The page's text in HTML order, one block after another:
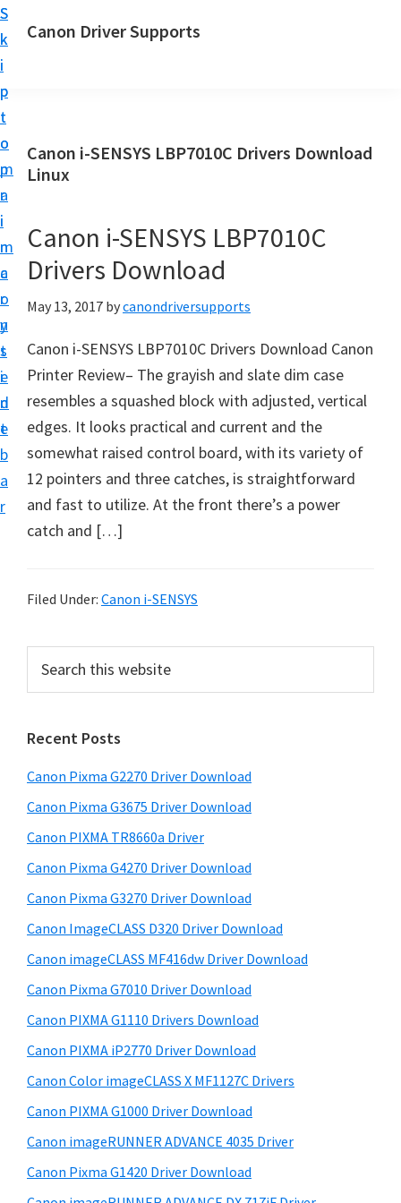
S
k
i
p
t
o
m
a
i
n
c
o
n
t
e
n
t
S
k
i
p
t
o
p
r
i
m
a
r
y
s
i
d
e
b
a
r
Canon Driver Supports
n
P
i
n
e
r
D
e
p
r
f
r
W
i
n
o
w
s
,
M
a
n
d
L
i
Canon i-SENSYS LBP7010C Drivers Download
Linux
Canon i-SENSYS LBP7010C
Drivers Download
May 13, 2017 bycanondriversupports
Canon i-SENSYS LBP7010C Drivers Download Canon
Printer Review– The grayish and slate dim case
resembles a squashed block with adjusted, vertical
edges. It looks practical and current and the
somewhat raised control board, with its variety of
12 pointers and three catches, is straightforward
and fast to utilize. At the front there’s a power
catch and […]
Filed Under: Canon i-SENSYS
r
m
a
r
y
S
i
d
e
b
a
r
c
t
h
s
w
e
s
i
e
Recent Posts
Canon Pixma G2270 Driver Download
Canon Pixma G3675 Driver Download
Canon PIXMA TR8660a Driver
Canon Pixma G4270 Driver Download
Canon Pixma G3270 Driver Download
Canon ImageCLASS D320 Driver Download
Canon imageCLASS MF416dw Driver Download
Canon Pixma G7010 Driver Download
Canon PIXMA G1110 Drivers Download
Canon PIXMA iP2770 Driver Download
Canon Color imageCLASS X MF1127C Drivers
Canon PIXMA G1000 Driver Download
Canon imageRUNNER ADVANCE 4035 Driver
Canon Pixma G1420 Driver Download